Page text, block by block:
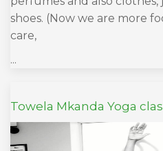
shoes. (Now we are more
care,
...
Towela Mkanda Yoga